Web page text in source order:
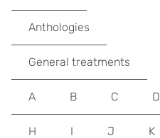
Anthologies
General treatments
A B C D
H I J K